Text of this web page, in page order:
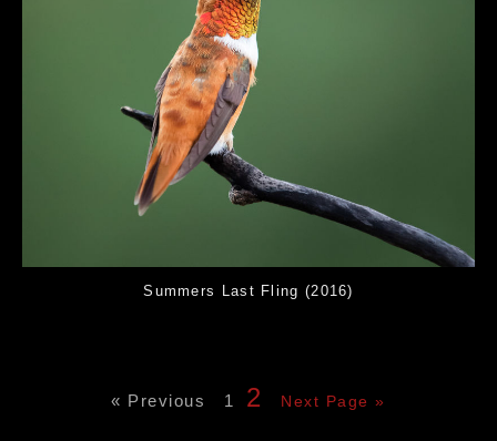
Summers Last Fling (2016)
« Previous 1 2 Next Page »